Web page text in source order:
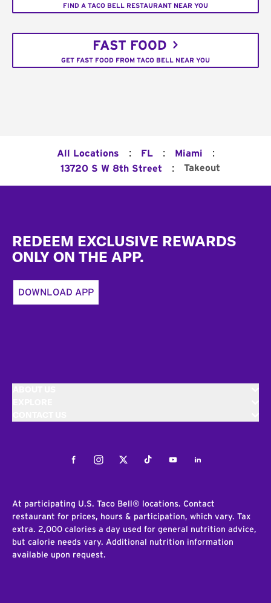
FIND A TACO BELL RESTAURANT NEAR YOU
FAST FOOD
GET FAST FOOD FROM TACO BELL NEAR YOU
All Locations : FL : Miami :
13720 S W 8th Street : Takeout
REDEEM EXCLUSIVE REWARDS
ONLY ON THE APP.
DOWNLOAD APP
FacebookInstagramTwitterTiktokYoutubeLinkedIn
At participating U.S. Taco Bell® locations. Contact
restaurant for prices, hours & participation, which vary. Tax
extra. 2,000 calories a day used for general nutrition advice,
but calorie needs vary. Additional nutrition information
available upon request.